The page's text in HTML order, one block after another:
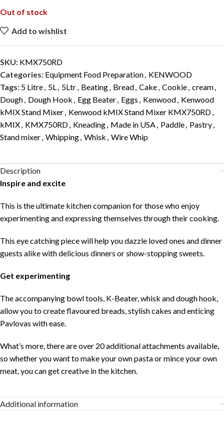
Out of stock
Add to wishlist
SKU: KMX750RD
Categories: Equipment Food Preparation, KENWOOD
Tags: 5 Litre, 5L, 5Ltr, Beating, Bread, Cake, Cookie, cream,
Dough, Dough Hook , Egg Beater, Eggs , Kenwood, Kenwood
kMIX Stand Mixer, Kenwood kMIX Stand Mixer KMX750RD,
kMIX, KMX750RD, Kneading, Made in USA, Paddle, Pastry,
Stand mixer, Whipping, Whisk , Wire Whip
Description
Inspire and excite
This is the ultimate kitchen companion for those who enjoy
experimenting and expressing themselves through their cooking.
This eye catching piece will help you dazzle loved ones and dinner
guests alike with delicious dinners or show-stopping sweets.
Get experimenting
The accompanying bowl tools, K-Beater, whisk and dough hook,
allow you to create flavoured breads, stylish cakes and enticing
Pavlovas with ease.
What’s more, there are over 20 additional attachments available,
so whether you want to make your own pasta or mince your own
meat, you can get creative in the kitchen.
Additional information